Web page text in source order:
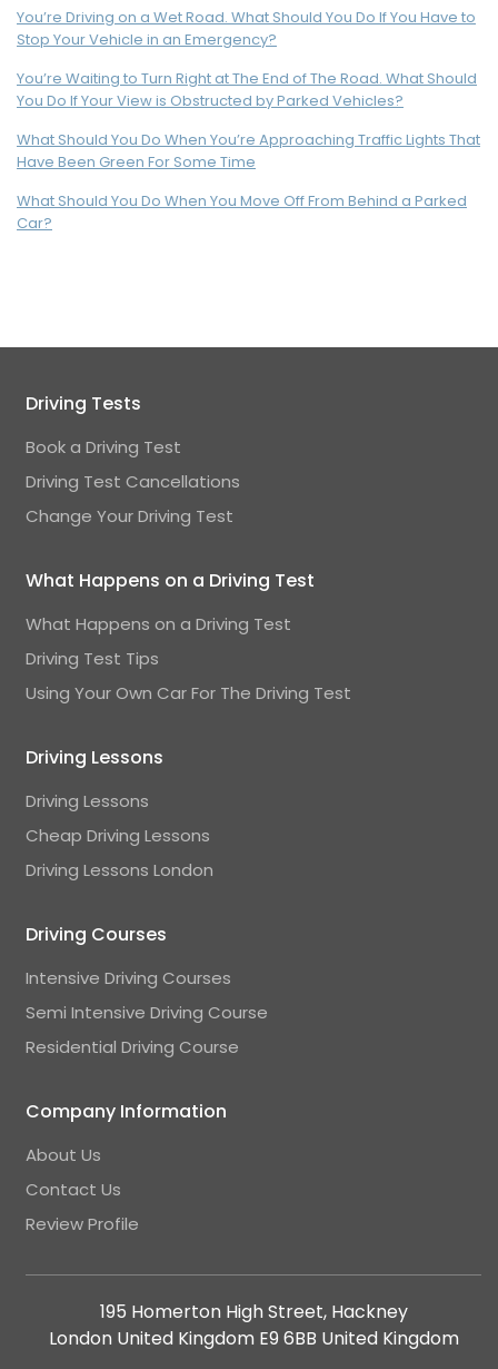
You’re Driving on a Wet Road. What Should You Do If You Have to
Stop Your Vehicle in an Emergency?
You’re Waiting to Turn Right at The End of The Road. What Should
You Do If Your View is Obstructed by Parked Vehicles?
What Should You Do When You’re Approaching Traffic Lights That
Have Been Green For Some Time
What Should You Do When You Move Off From Behind a Parked
Car?
Driving Tests
Book a Driving Test
Driving Test Cancellations
Change Your Driving Test
What Happens on a Driving Test
What Happens on a Driving Test
Driving Test Tips
Using Your Own Car For The Driving Test
Driving Lessons
Driving Lessons
Cheap Driving Lessons
Driving Lessons London
Driving Courses
Intensive Driving Courses
Semi Intensive Driving Course
Residential Driving Course
Company Information
About Us
Contact Us
Review Profile
195 Homerton High Street, Hackney
London United Kingdom E9 6BB United Kingdom